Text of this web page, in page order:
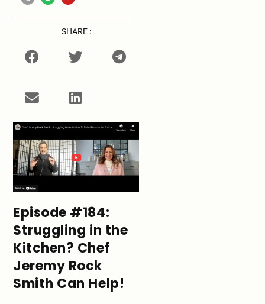
SHARE :
Episode #184:
Struggling in the
Kitchen? Chef
Jeremy Rock
Smith Can Help!